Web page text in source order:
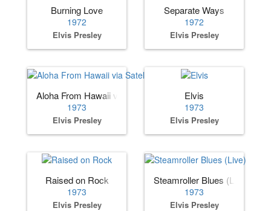
Burning Love
1972
Elvis Presley
Separate Ways
1972
Elvis Presley
Aloha From Hawaii via Satellite
1973
Elvis Presley
Elvis
1973
Elvis Presley
Raised on Rock
1973
Elvis Presley
Steamroller Blues (Live)
1973
Elvis Presley